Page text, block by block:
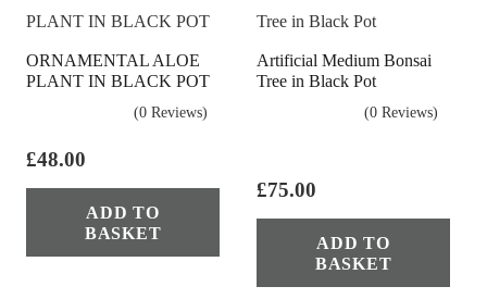
ORNAMENTAL ALOE
PLANT IN BLACK POT
(0 Reviews)
£48.00
ADD TO
BASKET
Artificial Medium Bonsai
Tree in Black Pot
(0 Reviews)
£75.00
ADD TO
BASKET